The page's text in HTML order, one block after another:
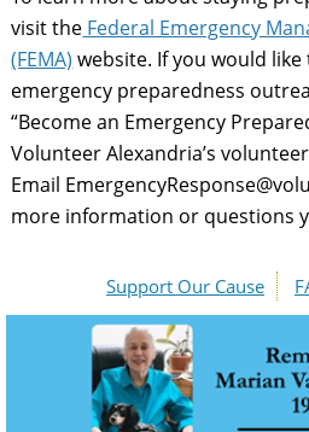
visit the Federal Emergency
(FEMA) website. If you would
emergency preparedness
“Become an Emergency
Volunteer Alexandria’s
Email
more information or questions
Support Our Cause